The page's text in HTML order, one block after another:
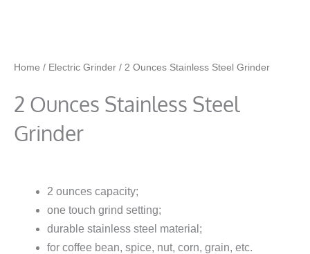
Home / Electric Grinder / 2 Ounces Stainless Steel Grinder
2 Ounces Stainless Steel
Grinder
2 ounces capacity;
one touch grind setting;
durable stainless steel material;
for coffee bean, spice, nut, corn, grain, etc.